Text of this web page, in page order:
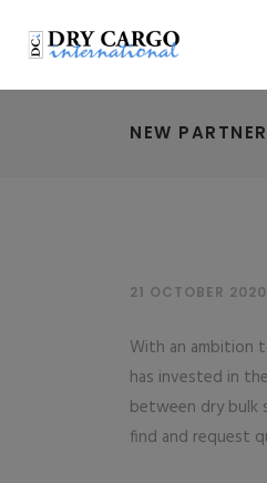
NEW
21 OCTOBER 2020
With an ambition
has invested in
between dry bulk
find and request